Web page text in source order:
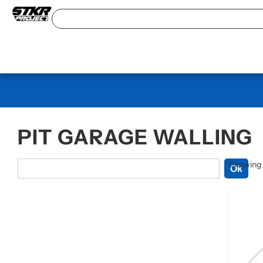
PIT GARAGE WALLING
Ok